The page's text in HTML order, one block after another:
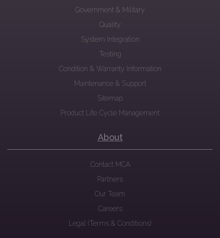
Government & Military
Quality
System Integration
Testing
Condition & Warranty Information
Maintenance & Support
Sitemap
Product Life Cycle Management
About
Contact MCA
Partners
Our Team
Careers
Legal (Terms & Conditions)